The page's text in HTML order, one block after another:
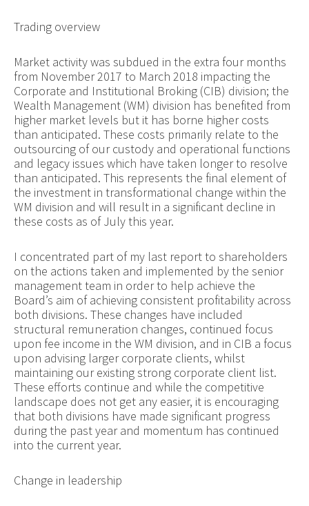
Trading overview
Market activity was subdued in the extra four months
from November 2017 to March 2018 impacting the
Corporate and Institutional Broking (CIB) division; the
Wealth Management (WM) division has benefited from
higher market levels but it has borne higher costs
than anticipated. These costs primarily relate to the
outsourcing of our custody and operational functions
and legacy issues which have taken longer to resolve
than anticipated. This represents the final element of
the investment in transformational change within the
WM division and will result in a significant decline in
these costs as of July this year.
I concentrated part of my last report to shareholders
on the actions taken and implemented by the senior
management team in order to help achieve the
Board’s aim of achieving consistent profitability across
both divisions. These changes have included
structural remuneration changes, continued focus
upon fee income in the WM division, and in CIB a focus
upon advising larger corporate clients, whilst
maintaining our existing strong corporate client list.
These efforts continue and while the competitive
landscape does not get any easier, it is encouraging
that both divisions have made significant progress
during the past year and momentum has continued
into the current year.
Change in leadership